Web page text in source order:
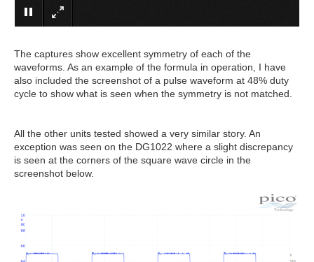
The captures show excellent symmetry of each of the
waveforms. As an example of the formula in operation, I have
also included the screenshot of a pulse waveform at 48% duty
cycle to show what is seen when the symmetry is not matched.
All the other units tested showed a very similar story. An
exception was seen on the DG1022 where a slight discrepancy
is seen at the corners of the square wave circle in the
screenshot below.